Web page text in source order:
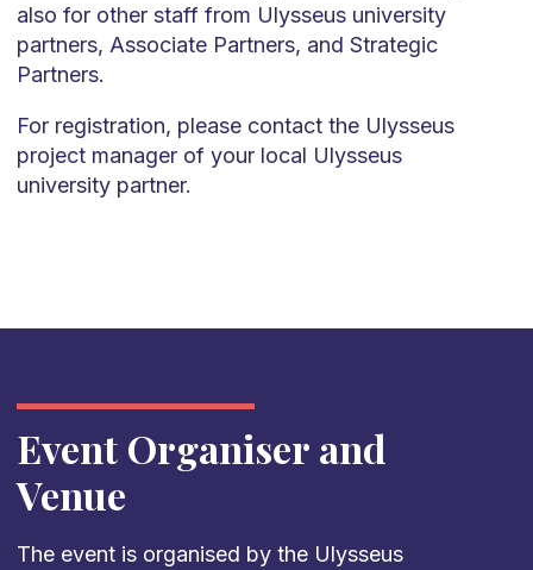
also for other staff from Ulysseus university
partners, Associate Partners, and Strategic
Partners.
For registration, please contact the Ulysseus
project manager of your local Ulysseus
university partner.
Event Organiser and
Venue
The event is organised by the Ulysseus